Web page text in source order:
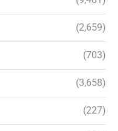
(2,659)
(703)
(3,658)
(227)